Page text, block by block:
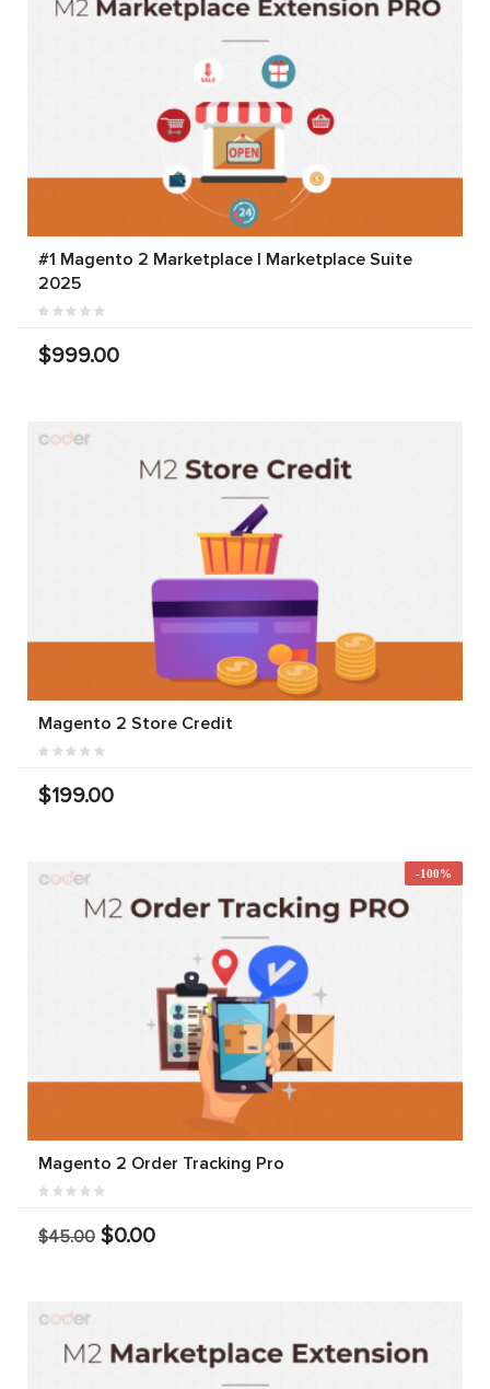
#1 Magento 2 Marketplace | Marketplace Suite
2025
$999.00
Magento 2 Store Credit
$199.00
-100%
Magento 2 Order Tracking Pro
$45.00 $0.00